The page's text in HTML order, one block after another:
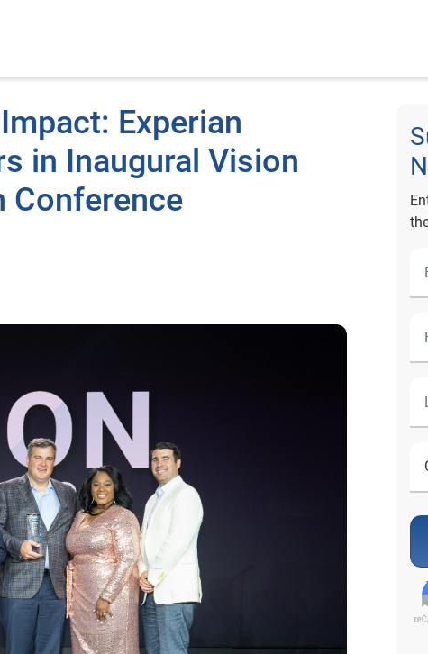
Experian
in Inaugural Vision
Conference